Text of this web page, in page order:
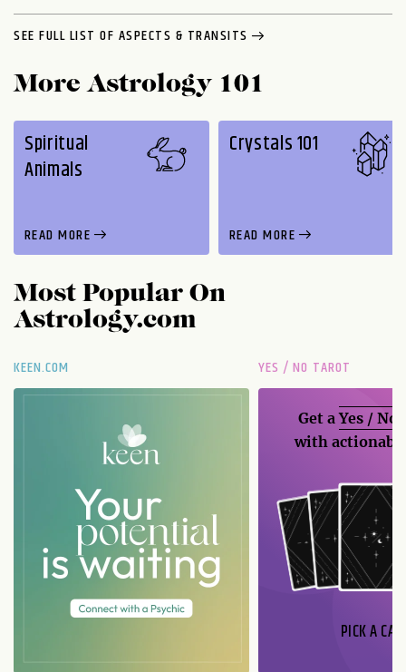
SEE FULL LIST OF ASPECTS & TRANSITS
More Astrology 101
Spiritual
Animals
READ MORE
Crystals 101
READ MORE
Most Popular On
Astrology.com
KEEN.COM YES / NO TAROT
Get aYes / No
with
PICK A